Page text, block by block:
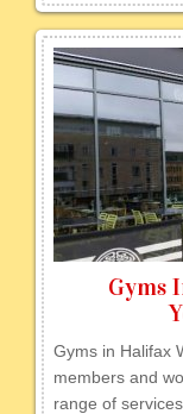
Gyms
Gyms in Halifax
members and
range of